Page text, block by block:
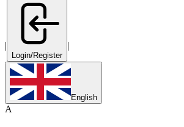
|
Login/Register
|
English
A